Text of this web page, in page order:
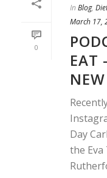
0
In Blog,
March 17,
EAT
Day
the Eva